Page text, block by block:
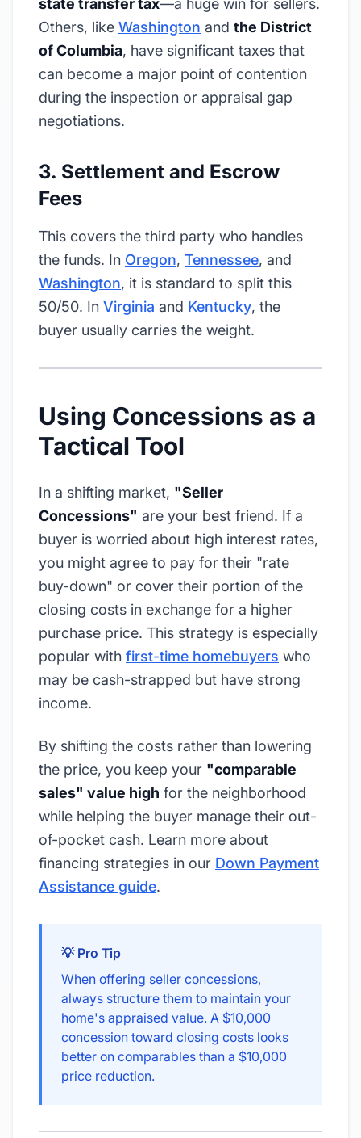
state transfer tax—a huge win for sellers.
Others, like Washington and the District
of Columbia, have significant taxes that
can become a major point of contention
during the inspection or appraisal gap
negotiations.
3. Settlement and Escrow
Fees
This covers the third party who handles
the funds. In Oregon, Tennessee, and
Washington, it is standard to split this
50/50. In Virginia and Kentucky, the
buyer usually carries the weight.
Using Concessions as a
Tactical Tool
In a shifting market, "Seller
Concessions" are your best friend. If a
buyer is worried about high interest rates,
you might agree to pay for their "rate
buy-down" or cover their portion of the
closing costs in exchange for a higher
purchase price. This strategy is especially
popular with first-time homebuyers who
may be cash-strapped but have strong
income.
By shifting the costs rather than lowering
the price, you keep your "comparable
sales" value high for the neighborhood
while helping the buyer manage their out-
of-pocket cash. Learn more about
financing strategies in our Down Payment
Assistance guide.
💡 Pro Tip
When offering seller concessions,
always structure them to maintain your
home's appraised value. A $10,000
concession toward closing costs looks
better on comparables than a $10,000
price reduction.